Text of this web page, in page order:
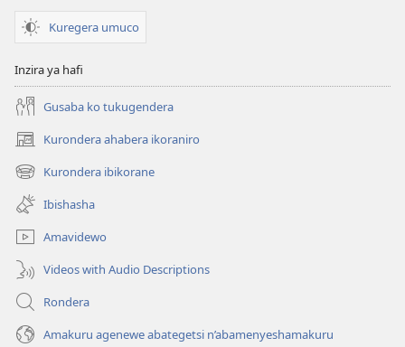
Kuregera umuco
Inzira ya hafi
Gusaba ko tukugendera
Kurondera ahabera ikoraniro
(opens
new
window)
Kurondera ibikorane
(opens
new
window)
Ibishasha
Amavidewo
Videos with Audio Descriptions
Rondera
Amakuru agenewe abategetsi n’abamenyeshamakuru